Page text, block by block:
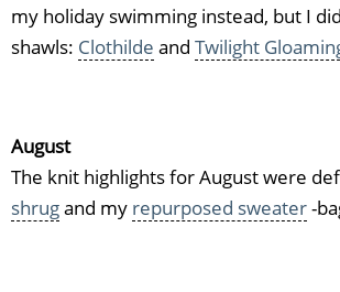
my holiday swimming instead, but I
shawls: Clothilde and Twilight
August
The knit highlights for August were
shrugand my repurposed sweater-